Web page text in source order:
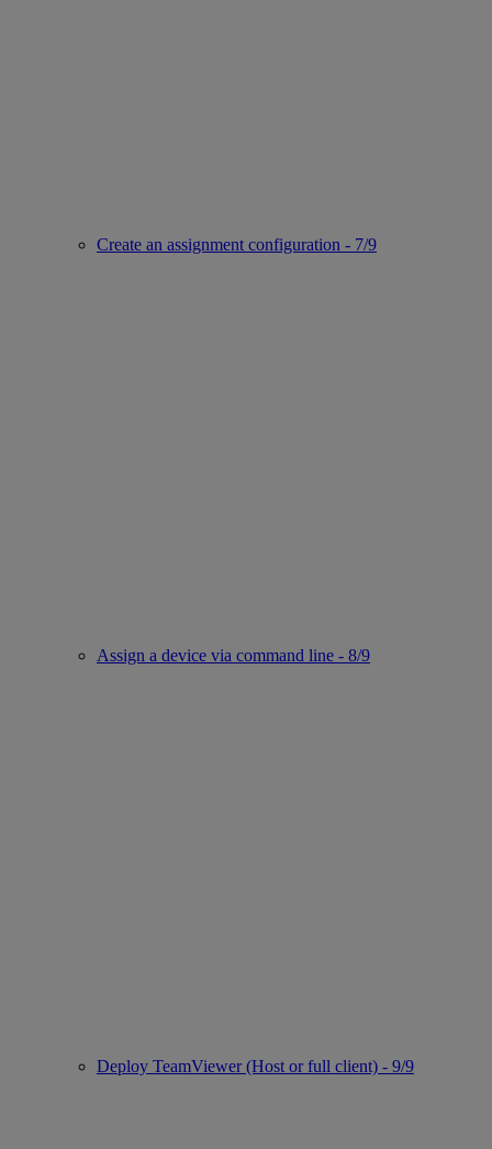
Create an assignment configuration - 7/9
Assign a device via command line - 8/9
Deploy TeamViewer (Host or full client) - 9/9